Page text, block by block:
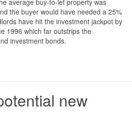
average buy-to-let property was
the buyer would have needed a 25%
have hit the investment jackpot by
1996 which far outstrips the
investment bonds.
new